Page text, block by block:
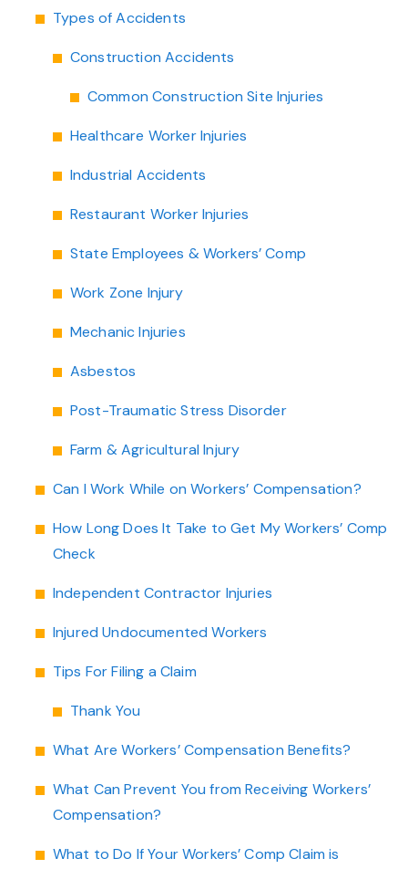
Types of Accidents
Construction Accidents
Common Construction Site Injuries
Healthcare Worker Injuries
Industrial Accidents
Restaurant Worker Injuries
State Employees & Workers’ Comp
Work Zone Injury
Mechanic Injuries
Asbestos
Post-Traumatic Stress Disorder
Farm & Agricultural Injury
Can I Work While on Workers’ Compensation?
How Long Does It Take to Get My Workers’ Comp
Check
Independent Contractor Injuries
Injured Undocumented Workers
Tips For Filing a Claim
Thank You
What Are Workers’ Compensation Benefits?
What Can Prevent You from Receiving Workers’
Compensation?
What to Do If Your Workers’ Comp Claim is